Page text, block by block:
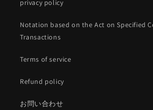
privacy policy
Notation based on the Act on Specified
Transactions
Terms of service
Refund policy
お問い合わせ